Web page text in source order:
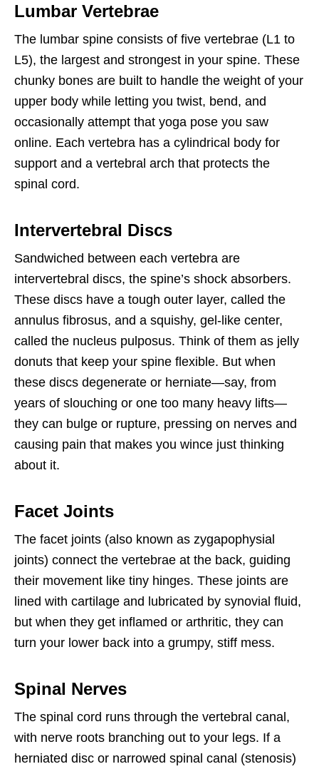
Lumbar Vertebrae
The lumbar spine consists of five vertebrae (L1 to
L5), the largest and strongest in your spine. These
chunky bones are built to handle the weight of your
upper body while letting you twist, bend, and
occasionally attempt that yoga pose you saw
online. Each vertebra has a cylindrical body for
support and a vertebral arch that protects the
spinal cord.
Intervertebral Discs
Sandwiched between each vertebra are
intervertebral discs, the spine’s shock absorbers.
These discs have a tough outer layer, called the
annulus fibrosus, and a squishy, gel-like center,
called the nucleus pulposus. Think of them as jelly
donuts that keep your spine flexible. But when
these discs degenerate or herniate—say, from
years of slouching or one too many heavy lifts—
they can bulge or rupture, pressing on nerves and
causing pain that makes you wince just thinking
about it.
Facet Joints
The facet joints (also known as zygapophysial
joints) connect the vertebrae at the back, guiding
their movement like tiny hinges. These joints are
lined with cartilage and lubricated by synovial fluid,
but when they get inflamed or arthritic, they can
turn your lower back into a grumpy, stiff mess.
Spinal Nerves
The spinal cord runs through the vertebral canal,
with nerve roots branching out to your legs. If a
herniated disc or narrowed spinal canal (stenosis)